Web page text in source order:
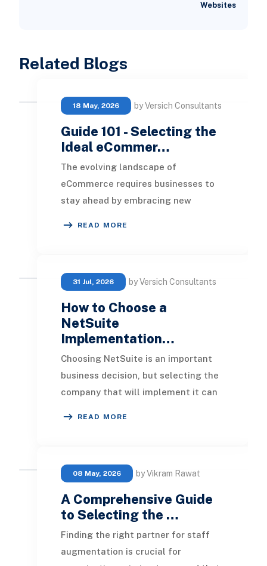
Websites
Related Blogs
18 May, 2026 by Versich Consultants
Guide 101 - Selecting the
Ideal eCommer…
The evolving landscape of
eCommerce requires businesses to
stay ahead by embracing new
READ MORE
31 Jul, 2026 by Versich Consultants
How to Choose a
NetSuite
Implementation…
Choosing NetSuite is an important
business decision, but selecting the
company that will implement it can
READ MORE
08 May, 2026 by Vikram Rawat
A Comprehensive Guide
to Selecting the …
Finding the right partner for staff
augmentation is crucial for